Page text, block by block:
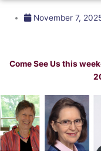
November 7,
Come See Us this